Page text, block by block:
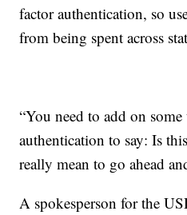
factor authentication, so
from being spent across
“You need to add on
authentication to say: Is
really mean to go ahead
A spokesperson for the